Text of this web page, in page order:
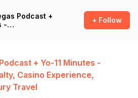
Podcast +
-
+ Follow
+ Yo-11 Minutes -
Casino Experience,
Travel